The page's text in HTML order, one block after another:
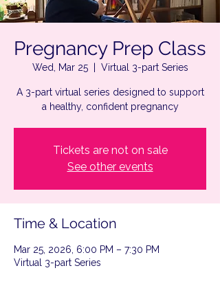
Pregnancy Prep Class
Wed, Mar 25
  |
Virtual 3-part Series
A 3-part virtual series designed to support
a healthy, confident pregnancy
Tickets are not on sale
See other events
Time & Location
Mar 25, 2026, 6:00 PM – 7:30 PM
Virtual 3-part Series